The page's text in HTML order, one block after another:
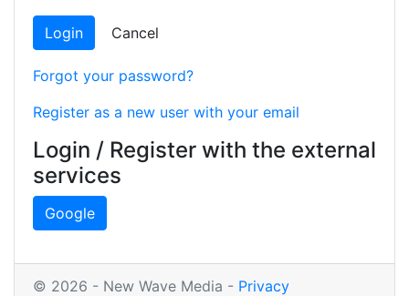
Login Cancel
Forgot your password?
Register as a new user with your email
Login / Register with the external
services
Google
© 2026 - New Wave Media - Privacy